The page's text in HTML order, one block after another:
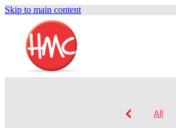
Skip to main content
All